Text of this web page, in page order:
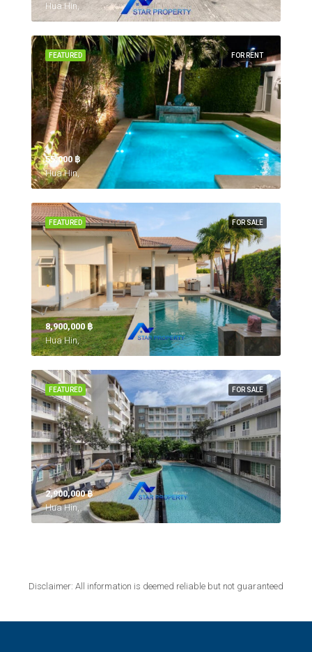
Hua Hin,
FOR RENT
FEATURED
55,000 ‎฿
Hua Hin,
FOR SALE
FEATURED
8,900,000 ‎฿
Hua Hin,
FOR SALE
FEATURED
2,900,000 ‎฿
Hua Hin,
Disclaimer: All information is deemed reliable but not guaranteed